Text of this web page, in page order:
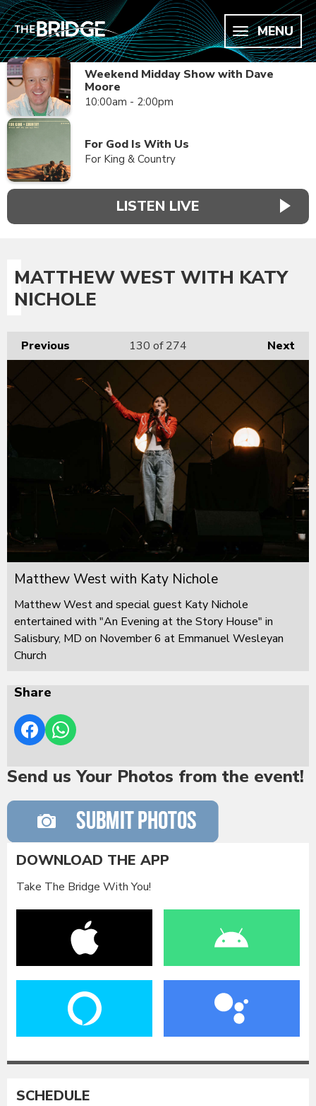
MENU
Weekend Midday Show with Dave
Moore
10:00am - 2:00pm
For God Is With Us
For King & Country
LISTEN LIVE
MATTHEW WEST WITH KATY
NICHOLE
Previous Next
130 of 274
Matthew West with Katy Nichole
Matthew West and special guest Katy Nichole
entertained with "An Evening at the Story House" in
Salisbury, MD on November 6 at Emmanuel Wesleyan
Church
Share
Send us Your Photos from the event!
DOWNLOAD THE APP
Take The Bridge With You!
SCHEDULE